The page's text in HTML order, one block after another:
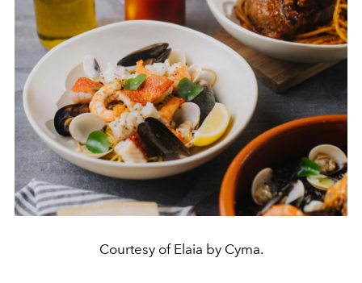
Courtesy of Elaia by Cyma.